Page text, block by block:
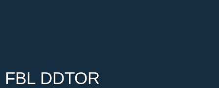
FBL DDTOR